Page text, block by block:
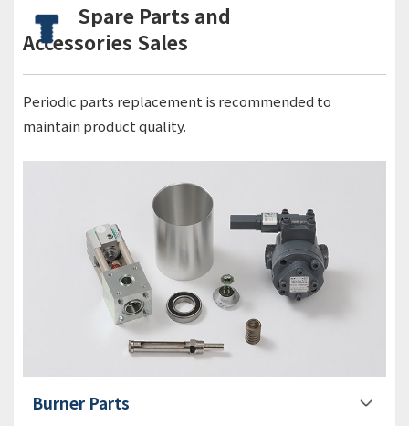
Spare Parts and
Accessories Sales
Periodic parts replacement is recommended to
maintain product quality.
Burner Parts